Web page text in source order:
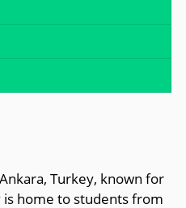
Turkey, known for
is home to students from